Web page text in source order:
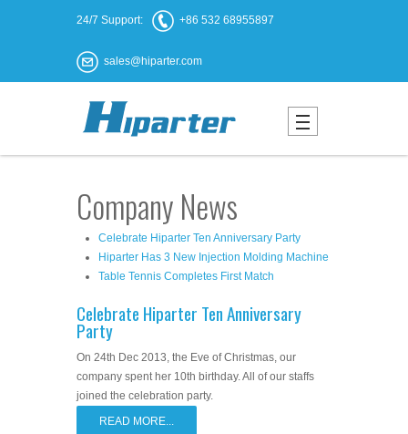
24/7 Support: +86 532 68955897
sales@hiparter.com
Company News
Celebrate Hiparter Ten Anniversary Party
Hiparter Has 3 New Injection Molding Machine
Table Tennis Completes First Match
Celebrate Hiparter Ten Anniversary
Party
On 24th Dec 2013, the Eve of Christmas, our
company spent her 10th birthday. All of our staffs
joined the celebration party.
READ MORE...